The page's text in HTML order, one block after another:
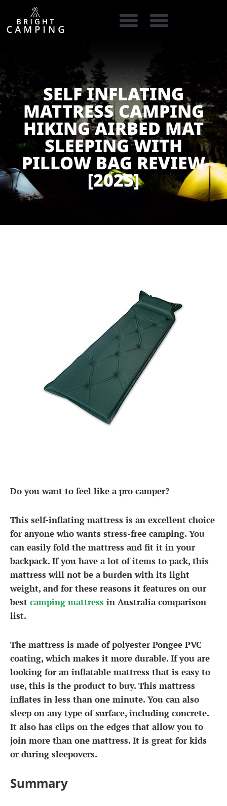
SELF INFLATING
MATTRESS CAMPING
HIKING AIRBED MAT
SLEEPING WITH
PILLOW BAG REVIEW
[2025]
Do you want to feel like a pro camper?
This self-inflating mattress is an excellent choice
for anyone who wants stress-free camping. You
can easily fold the mattress and fit it in your
backpack. If you have a lot of items to pack, this
mattress will not be a burden with its light
weight, and for these reasons it features on our
best camping mattress in Australia comparison
list.
The mattress is made of polyester Pongee PVC
coating, which makes it more durable. If you are
looking for an inflatable mattress that is easy to
use, this is the product to buy. This mattress
inflates in less than one minute. You can also
sleep on any type of surface, including concrete.
It also has clips on the edges that allow you to
join more than one mattress. It is great for kids
or during sleepovers.
Summary